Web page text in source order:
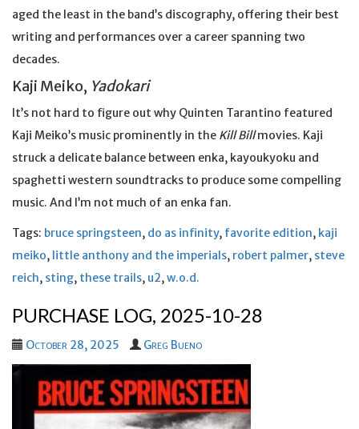
aged the least in the band’s discography, offering their best
writing and performances over a career spanning two
decades.
Kaji Meiko, Yadokari
It’s not hard to figure out why Quinten Tarantino featured
Kaji Meiko’s music prominently in the Kill Billmovies. Kaji
struck a delicate balance between enka, kayoukyoku and
spaghetti western soundtracks to produce some compelling
music. And I’m not much of an enka fan.
Tags: bruce springsteen, do as infinity, favorite edition, kaji
meiko, little anthony and the imperials, robert palmer, steve
reich, sting, these trails, u2,w.o.d.
PURCHASE LOG, 2025-10-28
October 28, 2025 Greg Bueno